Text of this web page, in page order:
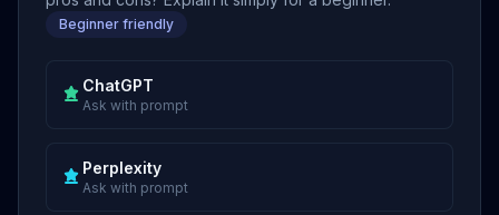
Beginner friendly
ChatGPT
Ask with prompt
Perplexity
Ask with prompt